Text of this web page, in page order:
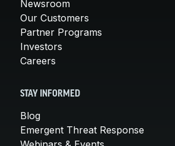
Newsroom
Our Customers
Partner Programs
Investors
Careers
STAY INFORMED
Blog
Emergent Threat Response